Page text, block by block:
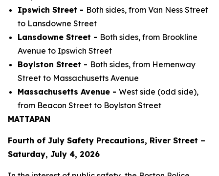
Ipswich Street - Both sides, from Van Ness Street
to Lansdowne Street
Lansdowne Street - Both sides, from Brookline
Avenue to Ipswich Street
Boylston Street - Both sides, from Hemenway
Street to Massachusetts Avenue
Massachusetts Avenue - West side (odd side),
from Beacon Street to Boylston Street
MATTAPAN
Fourth of July Safety Precautions, River Street –
Saturday, July 4, 2026